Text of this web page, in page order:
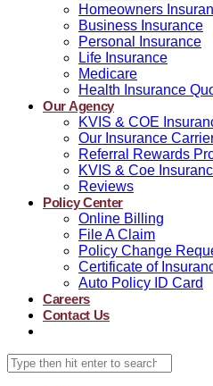
Homeowners
Business Insurance
Personal Insurance
Life Insurance
Medicare
Health Insurance
Our Agency
KVIS & COE
Our Insurance
Referral Rewards
KVIS & Coe
Reviews
Policy Center
Online Billing
File A Claim
Policy Change
Certificate of
Auto Policy ID Card
Careers
Contact Us